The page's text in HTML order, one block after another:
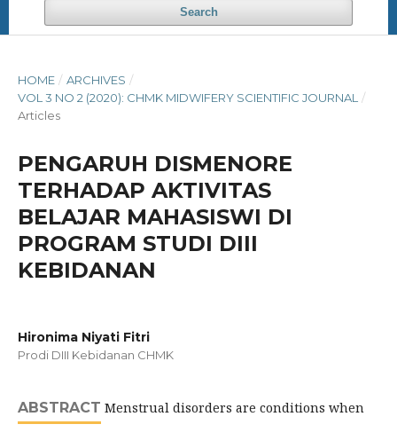
Search
HOME / ARCHIVES /
VOL 3 NO 2 (2020): CHMK MIDWIFERY SCIENTIFIC JOURNAL
/
Articles
PENGARUH DISMENORE
TERHADAP AKTIVITAS
BELAJAR MAHASISWI DI
PROGRAM STUDI DIII
KEBIDANAN
Hironima Niyati Fitri
Prodi DIII Kebidanan CHMK
ABSTRACT Menstrual disorders are conditions when